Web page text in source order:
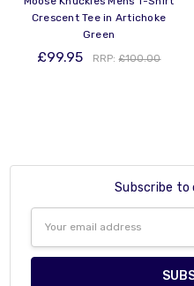
Crescent Tee in Artichoke
Green
£99.95 RRP:£100.00
Subscribe